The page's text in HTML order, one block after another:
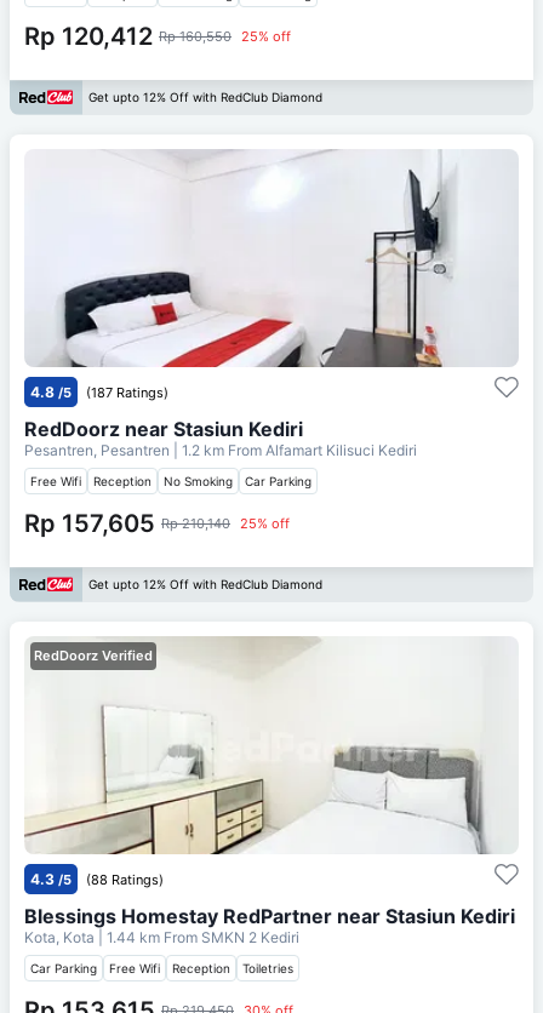
Rp 120,412 Rp 160,550 25% off
Get upto 12% Off with RedClub Diamond
4.8 /5 (187 Ratings)
RedDoorz near Stasiun Kediri
Pesantren, Pesantren | 1.2 km From Alfamart Kilisuci Kediri
Free Wifi Reception No Smoking Car Parking
Rp 157,605 Rp 210,140 25% off
Get upto 12% Off with RedClub Diamond
RedDoorz Verified
4.3 /5 (88 Ratings)
Blessings Homestay RedPartner near Stasiun Kediri
Kota, Kota | 1.44 km From SMKN 2 Kediri
Car Parking Free Wifi Reception Toiletries